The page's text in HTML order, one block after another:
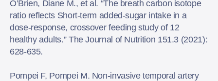
O’Brien, Diane M., et al. “The breath carbon isotope
ratio reflects Short-term added-sugar intake in a
dose-response, crossover feeding study of 12
healthy adults.” The Journal of Nutrition 151.3 (2021):
628-635.
Pompei F, Pompei M. Non-invasive temporal artery